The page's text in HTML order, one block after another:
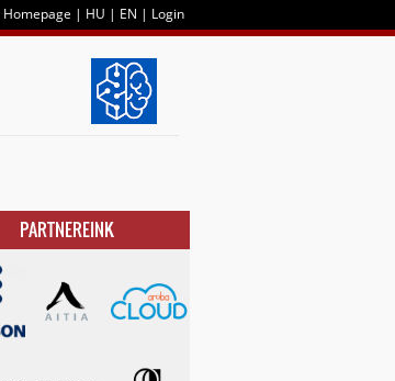
Homepage | HU | EN | Login
PARTNEREINK